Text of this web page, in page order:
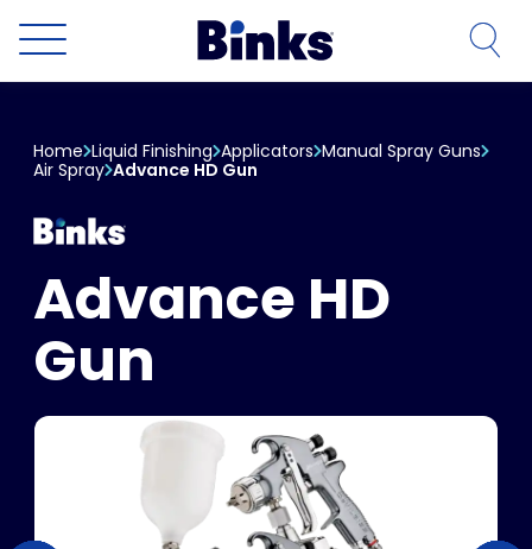
Home Liquid Finishing Applicators Manual Spray Guns
Air Spray Advance HD Gun
Advance HD
Gun